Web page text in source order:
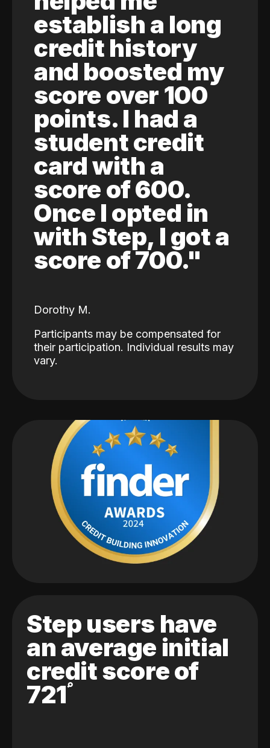
establish a long
credit history
and boosted my
score over 100
points. I had a
student credit
card with a
score of 600.
Once I opted in
with Step, I got a
score of 700."
Dorothy M.
Participants may be compensated for
their participation. Individual results may
vary.
Step users have
an average initial
credit score of
721